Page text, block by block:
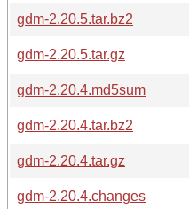
gdm-2.20.5.tar.bz2
gdm-2.20.5.tar.gz
gdm-2.20.4.md5sum
gdm-2.20.4.tar.bz2
gdm-2.20.4.tar.gz
gdm-2.20.4.changes